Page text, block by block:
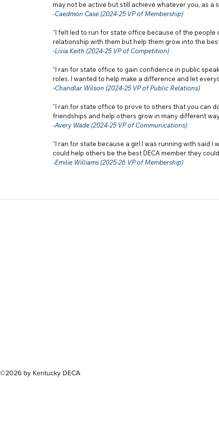
may not be active but still achieve whatever you, as a
-Caedmon Case (2024-25 VP of Membership)
“I felt led to run for state office because of the people
relationship with them but help them grow into the
-Livia Keith (2024-25 VP of Competition)
“I ran for state office to gain confidence in public
roles. I wanted to help make a difference and let
-Chandlar Wilson (2024-25 VP of Public Relations)
“I ran for state office to prove to others that you can
friendships and help others grow in many different
-Avery Wade (2024-25 VP of Communications)
“I ran for state because a girl I was running with said
could help others be the best DECA member they
-Emilie Williams (2025-26 VP of Membership)
©2026 by Kentucky DECA